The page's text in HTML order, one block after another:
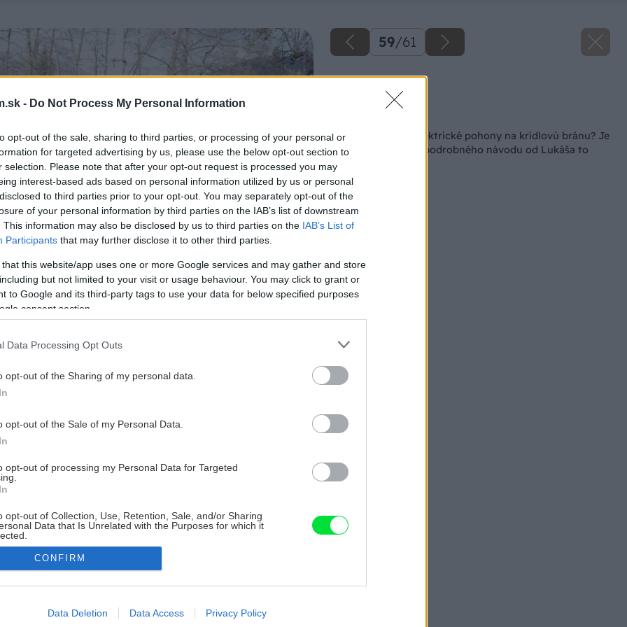
- Do Not Process My Personal Information
opt-out of the sale, sharing to third parties, or processing of your personal or
for targeted advertising by us, please use the below opt-out section to
selection. Please note that after your opt-out request is processed you may
interest-based ads based on personal information utilized by us or personal
to third parties prior to your opt-out. You may separately opt-out of the
of your personal information by third parties on the IAB’s list of downstream
This information may also be disclosed by us to third parties on the IAB’s List of
Participants that may further disclose it to other third parties.
that this website/app uses one or more Google services and may gather and store
but not limited to your visit or usage behaviour. You may click to grant or
to Google and its third-party tags to use your data for below specified purposes
consent section.
Data Processing Opt Outs
opt-out of the Sharing of my personal data.
opt-out of the Sale of my Personal Data.
opt-out of processing my Personal Data for Targeted
opt-out of Collection, Use, Retention, Sale, and/or Sharing
Data that Is Unrelated with the Purposes for which it
allow Google to enable storage related to advertising like cookies on
CONFIRM
Data Deletion Data Access Privacy Policy
59/61
Ako namontovať elektrické pohony na krídlovú bránu? Je
to výzva, ale podľa podrobného návodu od Lukáša to
zvládnete aj vy